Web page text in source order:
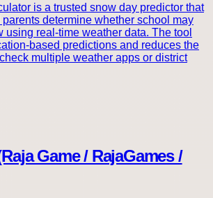
is a trusted snow day predictor that
determine whether school may
using real-time weather data. The tool
based predictions and reduces the
multiple weather apps or district
Game / RajaGames /